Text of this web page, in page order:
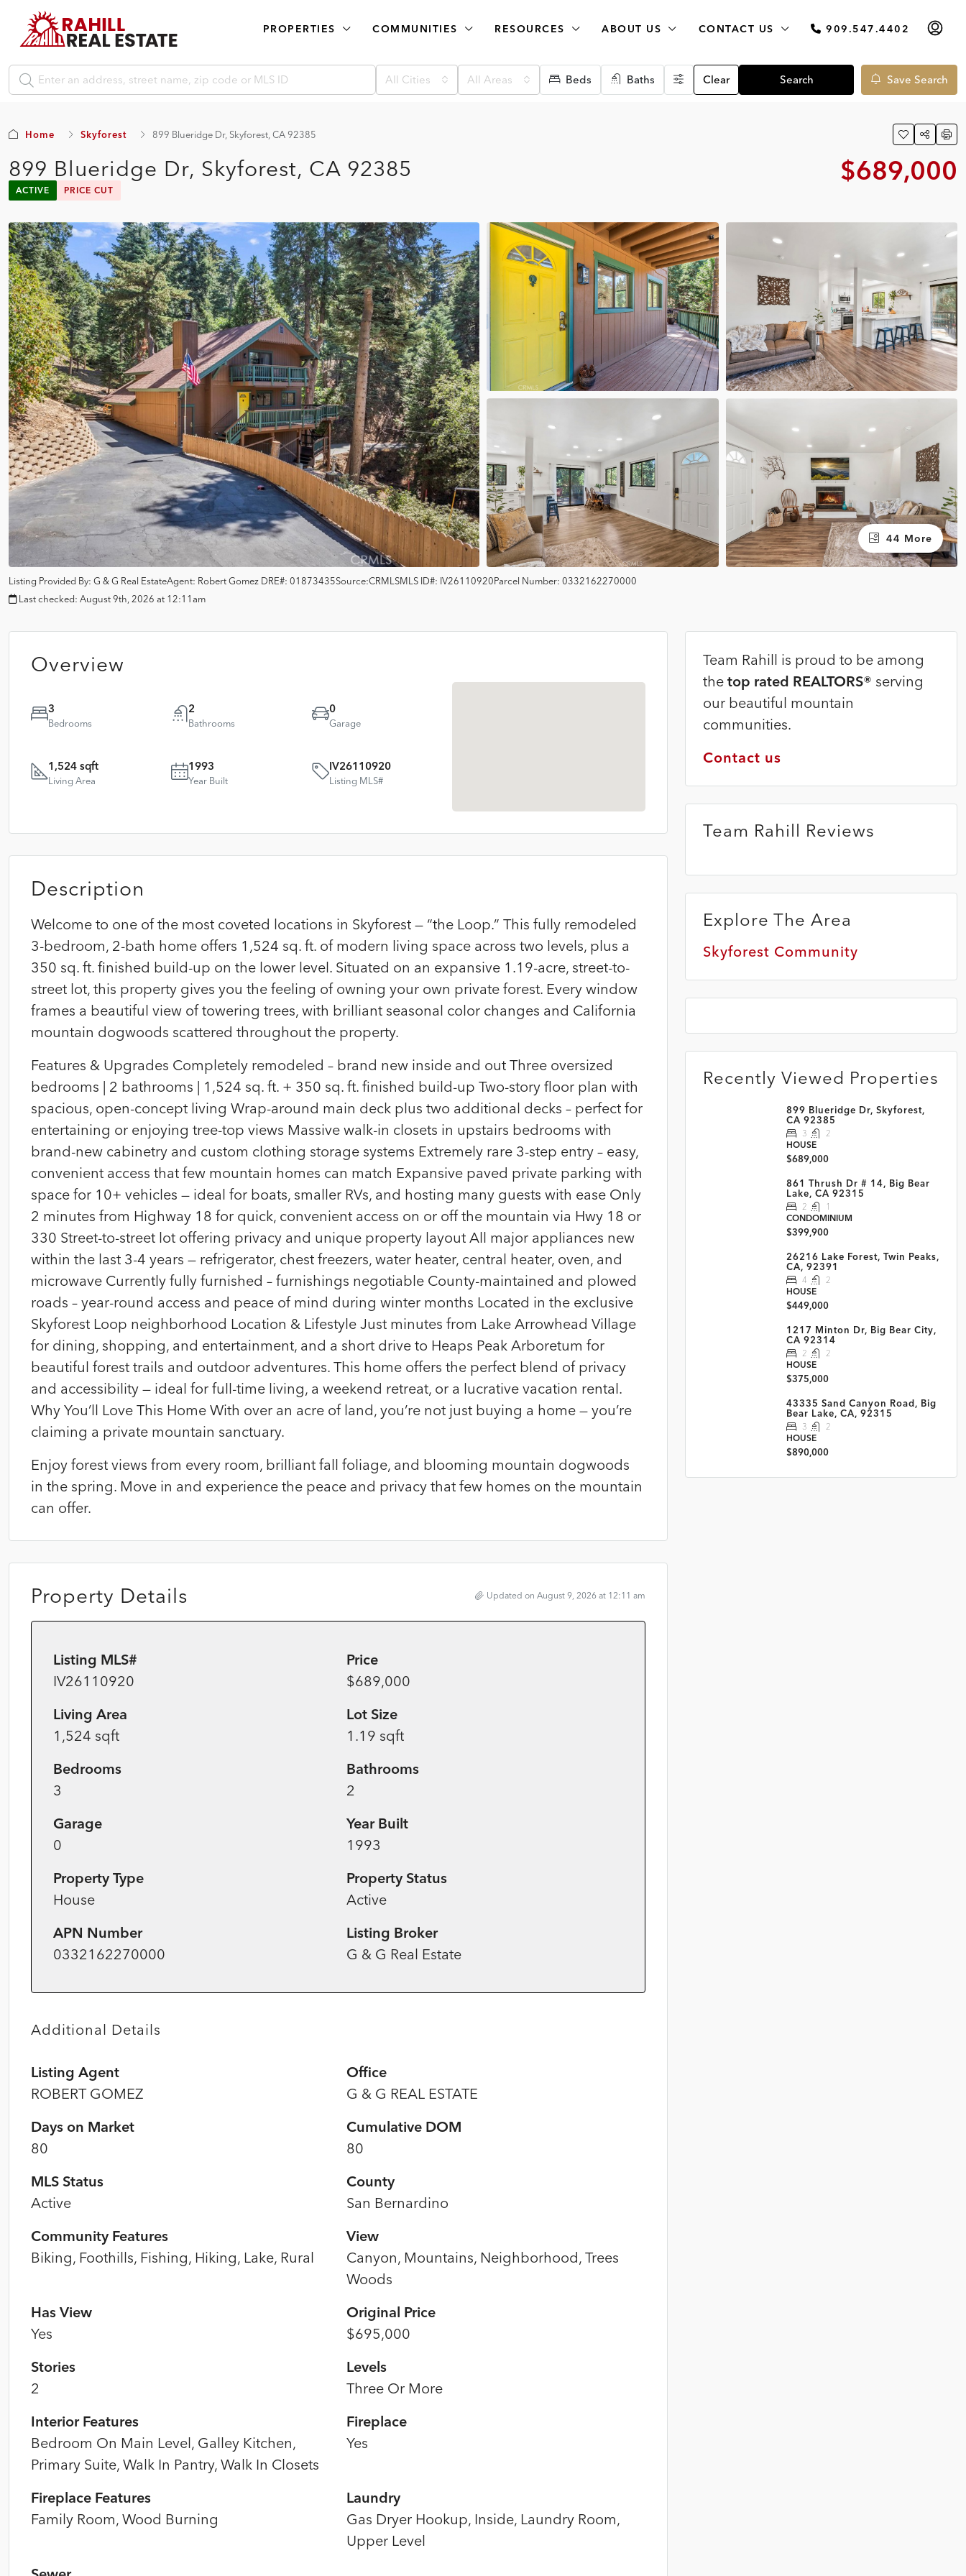
PROPERTIES COMMUNITIES RESOURCES ABOUT US CONTACT US 909.547.4402
All Cities All Areas Beds Baths Clear Search Save Search
Home Skyforest 899 Blueridge Dr, Skyforest, CA 92385
899 Blueridge Dr, Skyforest, CA 92385
ACTIVE PRICE CUT
$689,000
44 More
Listing Provided By: G & G Real EstateAgent: Robert Gomez DRE#: 01873435Source:CRMLSMLS ID#: IV26110920Parcel Number: 0332162270000
Last checked: August 9th, 2026 at 12:11am
Overview
3
Bedrooms
2
Bathrooms
0
Garage
1,524 sqft
Living Area
1993
Year Built
IV26110920
Listing MLS#
Description
Welcome to one of the most coveted locations in Skyforest — “the Loop.” This fully remodeled
3-bedroom, 2-bath home offers 1,524 sq. ft. of modern living space across two levels, plus a
350 sq. ft. finished build-up on the lower level. Situated on an expansive 1.19-acre, street-to-
street lot, this property gives you the feeling of owning your own private forest. Every window
frames a beautiful view of towering trees, with brilliant seasonal color changes and California
mountain dogwoods scattered throughout the property.
Features & Upgrades Completely remodeled – brand new inside and out Three oversized
bedrooms | 2 bathrooms | 1,524 sq. ft. + 350 sq. ft. finished build-up Two-story floor plan with
spacious, open-concept living Wrap-around main deck plus two additional decks – perfect for
entertaining or enjoying tree-top views Massive walk-in closets in upstairs bedrooms with
brand-new cabinetry and custom clothing storage systems Extremely rare 3-step entry – easy,
convenient access that few mountain homes can match Expansive paved private parking with
space for 10+ vehicles — ideal for boats, smaller RVs, and hosting many guests with ease Only
2 minutes from Highway 18 for quick, convenient access on or off the mountain via Hwy 18 or
330 Street-to-street lot offering privacy and unique property layout All major appliances new
within the last 3-4 years — refrigerator, chest freezers, water heater, central heater, oven, and
microwave Currently fully furnished – furnishings negotiable County-maintained and plowed
roads – year-round access and peace of mind during winter months Located in the exclusive
Skyforest Loop neighborhood Location & Lifestyle Just minutes from Lake Arrowhead Village
for dining, shopping, and entertainment, and a short drive to Heaps Peak Arboretum for
beautiful forest trails and outdoor adventures. This home offers the perfect blend of privacy
and accessibility — ideal for full-time living, a weekend retreat, or a lucrative vacation rental.
Why You’ll Love This Home With over an acre of land, you’re not just buying a home — you’re
claiming a private mountain sanctuary.
Enjoy forest views from every room, brilliant fall foliage, and blooming mountain dogwoods
in the spring. Move in and experience the peace and privacy that few homes on the mountain
can offer.
Property Details Updated on August 9, 2026 at 12:11 am
Listing MLS#
IV26110920
Price
$689,000
Living Area
1,524 sqft
Lot Size
1.19 sqft
Bedrooms
3
Bathrooms
2
Garage
0
Year Built
1993
Property Type
House
Property Status
Active
APN Number
0332162270000
Listing Broker
G & G Real Estate
Additional Details
Listing Agent
ROBERT GOMEZ
Office
G & G REAL ESTATE
Days on Market
80
Cumulative DOM
80
MLS Status
Active
County
San Bernardino
Community Features
Biking, Foothills, Fishing, Hiking, Lake, Rural
View
Canyon, Mountains, Neighborhood, Trees
Woods
Has View
Yes
Original Price
$695,000
Stories
2
Levels
Three Or More
Interior Features
Bedroom On Main Level, Galley Kitchen,
Primary Suite, Walk In Pantry, Walk In Closets
Fireplace
Yes
Fireplace Features
Family Room, Wood Burning
Laundry
Gas Dryer Hookup, Inside, Laundry Room,
Upper Level
Team Rahill is proud to be among
the top rated REALTORS® serving
our beautiful mountain
communities.
Contact us
Team Rahill Reviews
Explore The Area
Skyforest Community
Recently Viewed Properties
899 Blueridge Dr, Skyforest,
CA 92385
3
2
HOUSE
$689,000
861 Thrush Dr # 14, Big Bear
Lake, CA 92315
2
1
CONDOMINIUM
$399,900
26216 Lake Forest, Twin Peaks,
CA, 92391
4
2
HOUSE
$449,000
1217 Minton Dr, Big Bear City,
CA 92314
2
2
HOUSE
$375,000
43335 Sand Canyon Road, Big
Bear Lake, CA, 92315
3
2
HOUSE
$890,000